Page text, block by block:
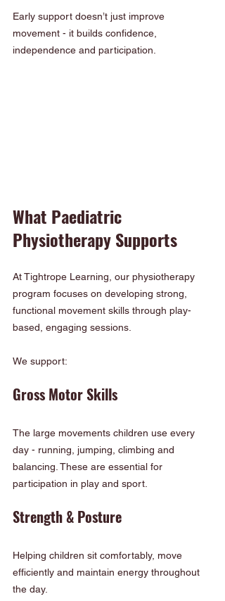
Early support doesn’t just improve
movement - it builds confidence,
independence and participation.
What Paediatric
Physiotherapy Supports
At Tightrope Learning, our physiotherapy
program focuses on developing strong,
functional movement skills through play-
based, engaging sessions.
We support:
Gross Motor Skills
The large movements children use every
day - running, jumping, climbing and
balancing. These are essential for
participation in play and sport.
Strength & Posture
Helping children sit comfortably, move
efficiently and maintain energy throughout
the day.